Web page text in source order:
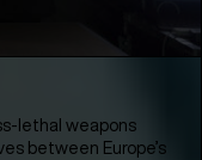
lethal weapons
between Europe’s